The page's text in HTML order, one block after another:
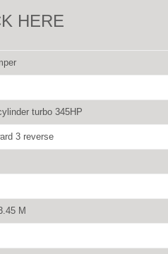
HERE
turbo 345HP
3 reverse
M